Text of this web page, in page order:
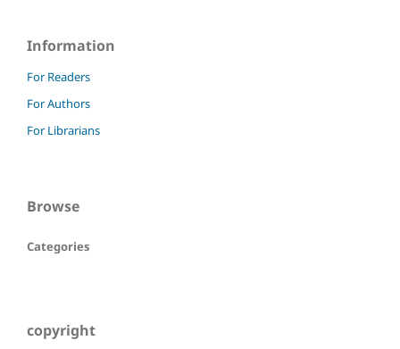
Information
For Readers
For Authors
For Librarians
Browse
Categories
copyright